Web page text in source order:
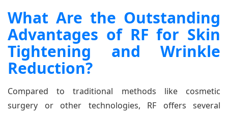
What Are the Outstanding
Advantages of RF for Skin
Tightening and Wrinkle
Reduction?
Compared to traditional methods like cosmetic
surgery or other technologies, RF offers several